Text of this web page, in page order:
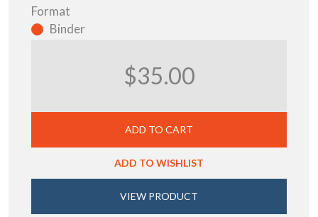
Format
Binder
$35.00
ADD TO CART
ADD TO WISHLIST
VIEW PRODUCT